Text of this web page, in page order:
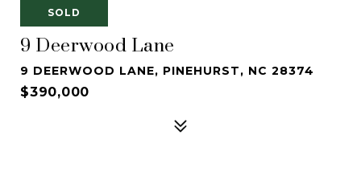
SOLD
9 Deerwood Lane
9 DEERWOOD LANE, PINEHURST, NC 28374
$390,000